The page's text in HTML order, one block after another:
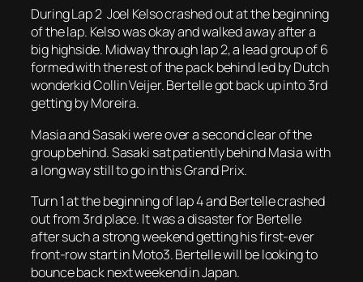
During Lap 2 Joel Kelso crashed out at the beginning
of the lap. Kelso was okay and walked away after a
big highside. Midway through lap 2, a lead group of 6
formed with the rest of the pack behind led by Dutch
wonderkid Collin Veijer. Bertelle got back up into 3rd
getting by Moreira.
Masia and Sasaki were over a second clear of the
group behind. Sasaki sat patiently behind Masia with
a long way still to go in this Grand Prix.
Turn 1 at the beginning of lap 4 and Bertelle crashed
out from 3rd place. It was a disaster for Bertelle
after such a strong weekend getting his first-ever
front-row start in Moto3. Bertelle will be looking to
bounce back next weekend in Japan.